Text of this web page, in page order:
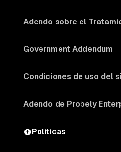
Adendo sobre el
Government Addendum
Condiciones de uso del
Adendo de Probely
Políticas